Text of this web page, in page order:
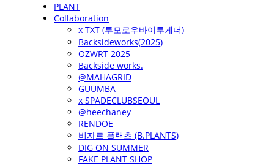
PLANT
Collaboration
x TXT (투모로우바이투게더)
Backsideworks(2025)
OZWRT 2025
Backside works.
@MAHAGRID
GUUMBA
x SPADECLUBSEOUL
@heechaney
RENDOE
비자르 플랜츠 (B.PLANTS)
DIG ON SUMMER
FAKE PLANT SHOP